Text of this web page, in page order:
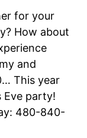
for your
How about
and
This year
Eve party!
480-840-